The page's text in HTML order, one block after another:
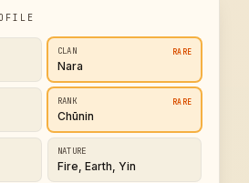
CLAN RARE
Nara
RANK RARE
Chūnin
NATURE
Fire, Earth, Yin